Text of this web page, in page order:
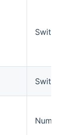
Switch
Switch
Number